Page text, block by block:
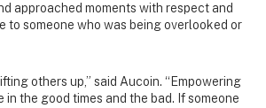
approached moments with respect and
to someone who was being overlooked or
others up,” said Aucoin. “Empowering
in the good times and the bad. If someone